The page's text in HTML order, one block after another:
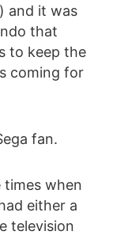
) and it was
that
to keep the
coming for
fan.
when
either a
television